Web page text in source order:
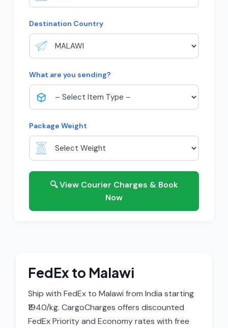
Destination Country
What are you sending?
Package Weight
🔍 View Courier Charges & Book
Now
FedEx to Malawi
Ship with FedEx to Malawi from India starting
₹1940/kg. CargoCharges offers discounted
FedEx Priority and Economy rates with free